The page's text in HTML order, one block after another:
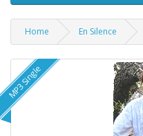
Home En Silence
MP3 Single